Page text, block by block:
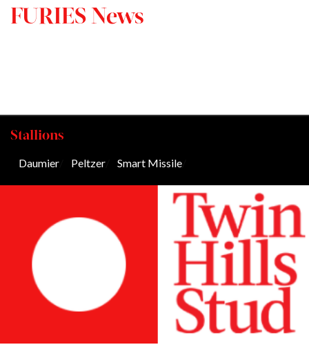
FURIES News
Stallions
Daumier Peltzer Smart Missile